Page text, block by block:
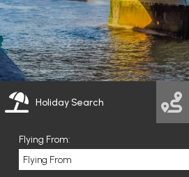
Holiday Search
Flying From: